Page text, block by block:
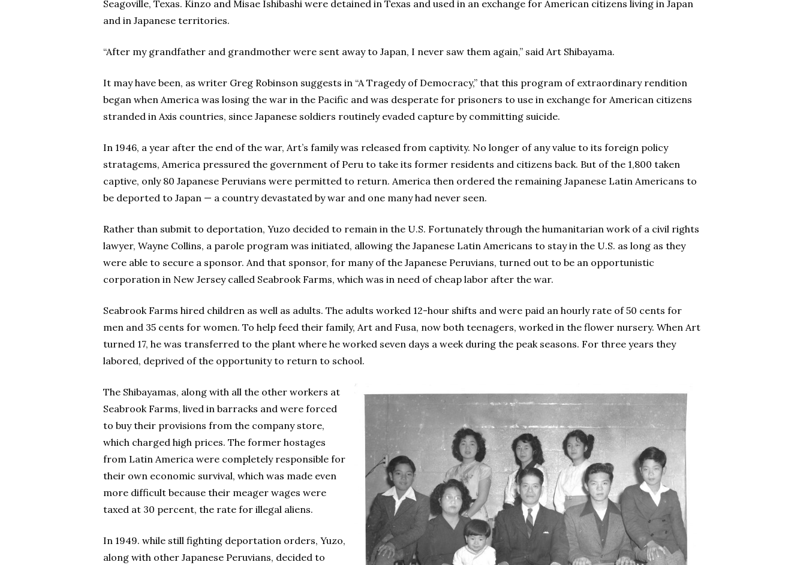
Seagoville, Texas. Kinzo and Misae Ishibashi were detained in Texas and used in an exchange for American citizens living in Japan
and in Japanese territories.
“After my grandfather and grandmother were sent away to Japan, I never saw them again,” said Art Shibayama.
It may have been, as writer Greg Robinson suggests in “A Tragedy of Democracy,” that this program of extraordinary rendition
began when America was losing the war in the Pacific and was desperate for prisoners to use in exchange for American citizens
stranded in Axis countries, since Japanese soldiers routinely evaded capture by committing suicide.
In 1946, a year after the end of the war, Art’s family was released from captivity. No longer of any value to its foreign policy
stratagems, America pressured the government of Peru to take its former residents and citizens back. But of the 1,800 taken
captive, only 80 Japanese Peruvians were permitted to return. America then ordered the remaining Japanese Latin Americans to
be deported to Japan — a country devastated by war and one many had never seen.
Rather than submit to deportation, Yuzo decided to remain in the U.S. Fortunately through the humanitarian work of a civil rights
lawyer, Wayne Collins, a parole program was initiated, allowing the Japanese Latin Americans to stay in the U.S. as long as they
were able to secure a sponsor. And that sponsor, for many of the Japanese Peruvians, turned out to be an opportunistic
corporation in New Jersey called Seabrook Farms, which was in need of cheap labor after the war.
Seabrook Farms hired children as well as adults. The adults worked 12-hour shifts and were paid an hourly rate of 50 cents for
men and 35 cents for women. To help feed their family, Art and Fusa, now both teenagers, worked in the flower nursery. When Art
turned 17, he was transferred to the plant where he worked seven days a week during the peak seasons. For three years they
labored, deprived of the opportunity to return to school.
The Shibayamas, along with all the other workers at
Seabrook Farms, lived in barracks and were forced
to buy their provisions from the company store,
which charged high prices. The former hostages
from Latin America were completely responsible for
their own economic survival, which was made even
more difficult because their meager wages were
taxed at 30 percent, the rate for illegal aliens.
In 1949. while still fighting deportation orders, Yuzo,
along with other Japanese Peruvians, decided to